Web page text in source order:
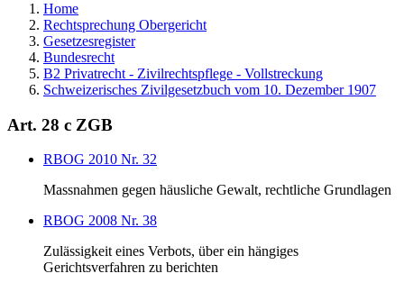
Home
Rechtsprechung Obergericht
Gesetzesregister
Bundesrecht
B2 Privatrecht - Zivilrechtspflege - Vollstreckung
Schweizerisches Zivilgesetzbuch vom 10. Dezember 1907
Art. 28 c ZGB
RBOG 2010 Nr. 32
Massnahmen gegen häusliche Gewalt, rechtliche Grundlagen
RBOG 2008 Nr. 38
Zulässigkeit eines Verbots, über ein hängiges
Gerichtsverfahren zu berichten